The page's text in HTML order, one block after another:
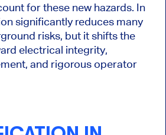
for these new hazards. In
significantly reduces many
risks, but it shifts the
electrical integrity,
and rigorous operator